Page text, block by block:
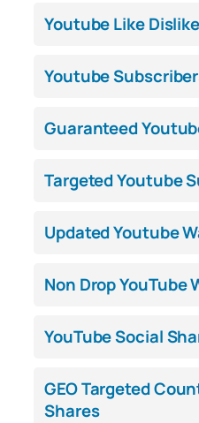
Youtube Like Dislike
Youtube
Guaranteed
Targeted Youtube
Updated Youtube
Non Drop YouTube
YouTube Social
GEO Targeted
Shares